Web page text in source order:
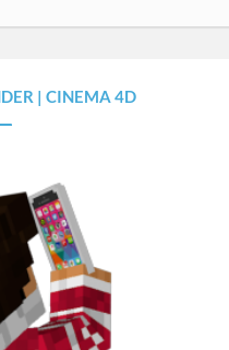
| CINEMA 4D